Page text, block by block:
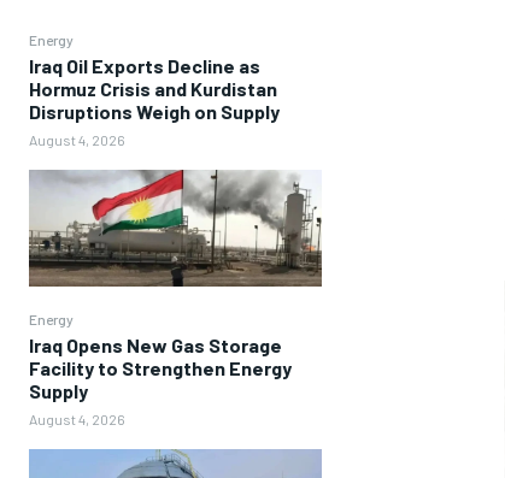
Energy
Iraq Oil Exports Decline as
Hormuz Crisis and Kurdistan
Disruptions Weigh on Supply
August 4, 2026
Energy
Iraq Opens New Gas Storage
Facility to Strengthen Energy
Supply
August 4, 2026